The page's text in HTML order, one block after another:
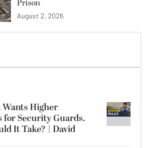
Prison
August 2, 2026
Higher
for Security Guards.
It Take? | David